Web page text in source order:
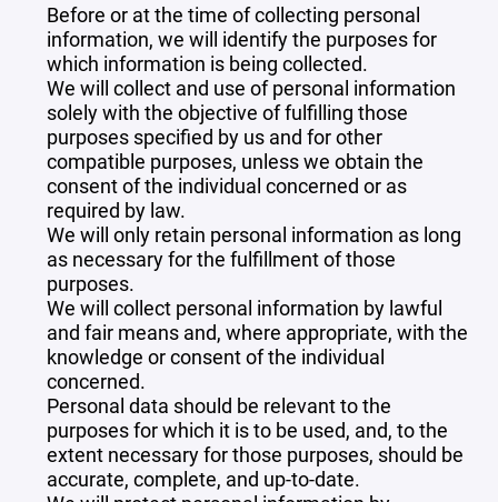
Before or at the time of collecting personal
information, we will identify the purposes for
which information is being collected.
We will collect and use of personal information
solely with the objective of fulfilling those
purposes specified by us and for other
compatible purposes, unless we obtain the
consent of the individual concerned or as
required by law.
We will only retain personal information as long
as necessary for the fulfillment of those
purposes.
We will collect personal information by lawful
and fair means and, where appropriate, with the
knowledge or consent of the individual
concerned.
Personal data should be relevant to the
purposes for which it is to be used, and, to the
extent necessary for those purposes, should be
accurate, complete, and up-to-date.